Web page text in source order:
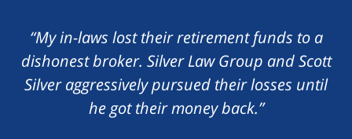
“My in-laws lost their retirement funds to a
dishonest broker. Silver Law Group and Scott
Silver aggressively pursued their losses until
he got their money back.”
“I foolishly gave my money to a con artist
promising me a great return on my money.
Scott Silver zealously handled the matter,
recovering my losses.”